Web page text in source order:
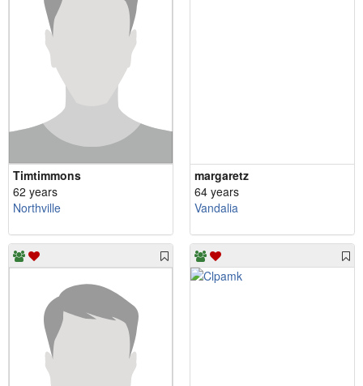
Timtimmons
62 years
Northville
margaretz
64 years
Vandalia